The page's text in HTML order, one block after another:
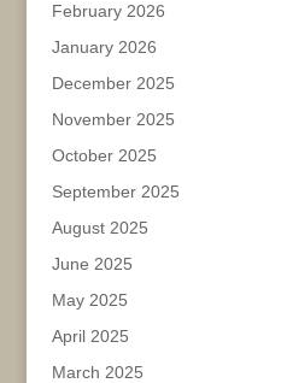
February 2026
January 2026
December 2025
November 2025
October 2025
September 2025
August 2025
June 2025
May 2025
April 2025
March 2025